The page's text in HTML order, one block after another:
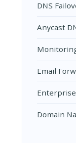
DNS
Anycast
Email
Domain